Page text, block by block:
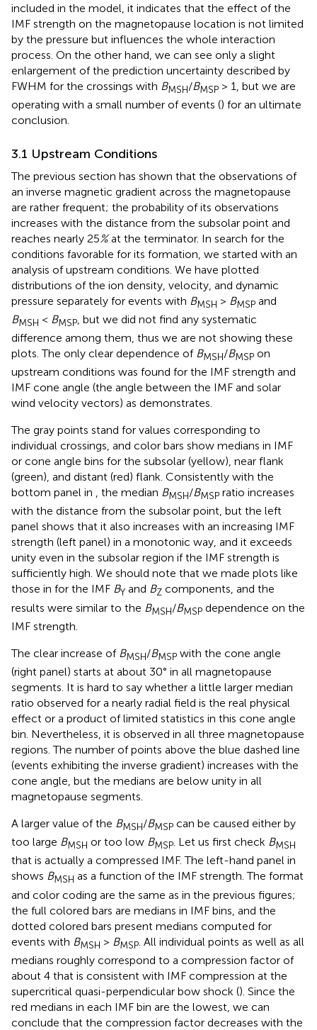
included in the model, it indicates that the effect of the
IMF strength on the magnetopause location is not limited
by the pressure but influences the whole interaction
process. On the other hand, we can see only a slight
enlargement of the prediction uncertainty described by
FWHM for the crossings with BMSH/BMSP > 1, but we are
operating with a small number of events () for an ultimate
conclusion.
3.1 Upstream Conditions
The previous section has shown that the observations of
an inverse magnetic gradient across the magnetopause
are rather frequent; the probability of its observations
increases with the distance from the subsolar point and
reaches nearly 25%at the terminator. In search for the
conditions favorable for its formation, we started with an
analysis of upstream conditions. We have plotted
distributions of the ion density, velocity, and dynamic
pressure separately for events with BMSH > BMSP and
BMSH < BMSP, but we did not find any systematic
difference among them, thus we are not showing these
plots. The only clear dependence of BMSH/BMSP on
upstream conditions was found for the IMF strength and
IMF cone angle (the angle between the IMF and solar
wind velocity vectors) as demonstrates.
The gray points stand for values corresponding to
individual crossings, and color bars show medians in IMF
or cone angle bins for the subsolar (yellow), near flank
(green), and distant (red) flank. Consistently with the
bottom panel in , the median BMSH/BMSP ratio increases
with the distance from the subsolar point, but the left
panel shows that it also increases with an increasing IMF
strength (left panel) in a monotonic way, and it exceeds
unity even in the subsolar region if the IMF strength is
sufficiently high. We should note that we made plots like
those in for the IMF BY and BZ components, and the
results were similar to the BMSH/BMSP dependence on the
IMF strength.
The clear increase of BMSH/BMSP with the cone angle
(right panel) starts at about 30° in all magnetopause
segments. It is hard to say whether a little larger median
ratio observed for a nearly radial field is the real physical
effect or a product of limited statistics in this cone angle
bin. Nevertheless, it is observed in all three magnetopause
regions. The number of points above the blue dashed line
(events exhibiting the inverse gradient) increases with the
cone angle, but the medians are below unity in all
magnetopause segments.
A larger value of the BMSH/BMSP can be caused either by
too large BMSH or too low BMSP. Let us first check BMSH
that is actually a compressed IMF. The left-hand panel in
shows BMSH as a function of the IMF strength. The format
and color coding are the same as in the previous figures;
the full colored bars are medians in IMF bins, and the
dotted colored bars present medians computed for
events with BMSH > BMSP . All individual points as well as all
medians roughly correspond to a compression factor of
about 4 that is consistent with IMF compression at the
supercritical quasi-perpendicular bow shock (). Since the
red medians in each IMF bin are the lowest, we can
conclude that the compression factor decreases with the